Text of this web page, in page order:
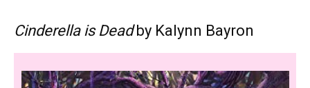
Cinderella is Deadby Kalynn Bayron